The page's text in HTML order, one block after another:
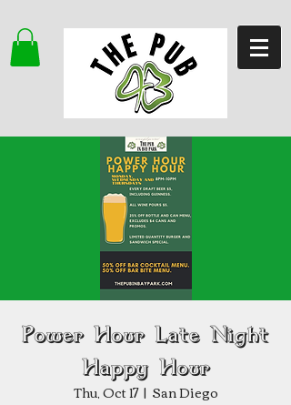
Power Hour Late Night
Happy Hour
Thu, Oct 17
  |
San Diego